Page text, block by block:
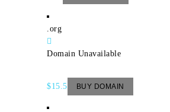
.org
Domain Unavailable
$15.5 BUY DOMAIN